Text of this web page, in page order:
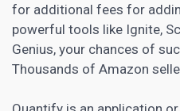
for additional fees for
powerful tools like Ignite,
Genius, your chances of
Thousands of Amazon